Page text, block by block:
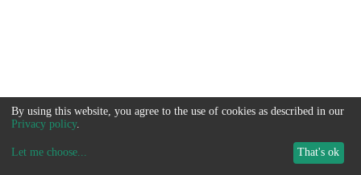
By using this website, you agree to the use of cookies as described in our
Privacy policy.
Let me choose... That's ok